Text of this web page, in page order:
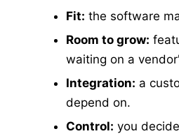
Fit: the software
Room to grow:
waiting on a
Integration: a
depend on.
Control: you